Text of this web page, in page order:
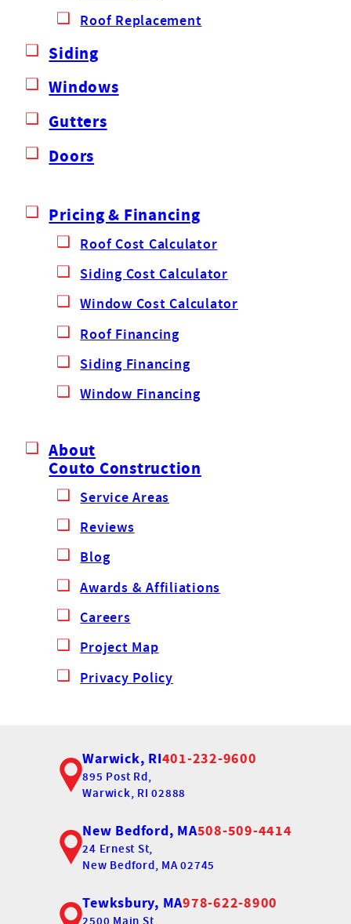
Roof Replacement
Siding
Windows
Gutters
Doors
Pricing & Financing
Roof Cost Calculator
Siding Cost Calculator
Window Cost Calculator
Roof Financing
Siding Financing
Window Financing
About
Couto Construction
Service Areas
Reviews
Blog
Awards & Affiliations
Careers
Project Map
Privacy Policy
Warwick, RI401-232-9600
895 Post Rd,
Warwick, RI 02888
New Bedford, MA508-509-4414
24 Ernest St,
New Bedford, MA 02745
Tewksbury, MA978-622-8900
2500 Main St,